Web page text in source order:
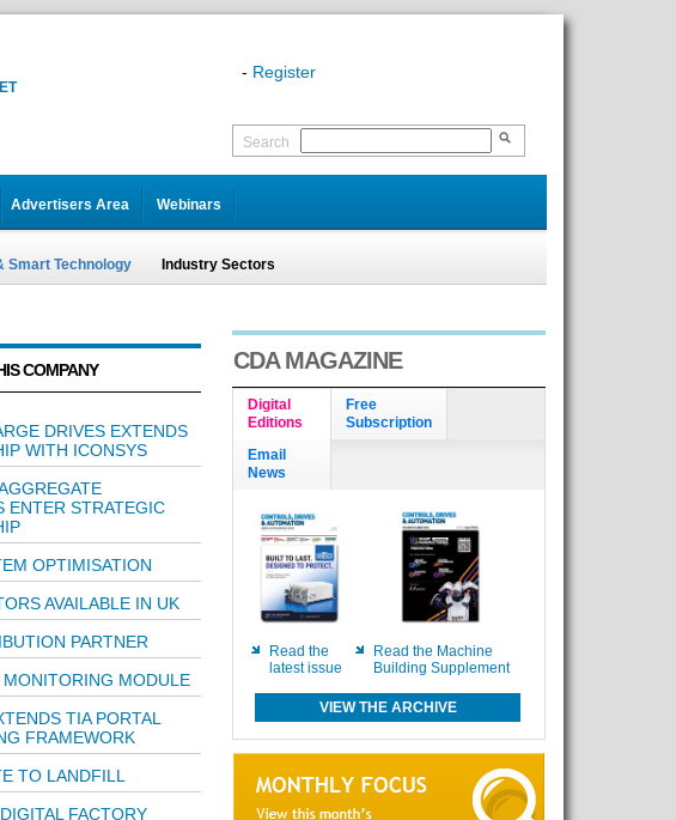
- Register
Search
Advertisers Area Webinars
Smart Technology Industry Sectors
COMPANY
DRIVES EXTENDS
WITH ICONSYS
ENTER STRATEGIC
OPTIMISATION
AVAILABLE IN UK
PARTNER
MODULE
TIA PORTAL
FRAMEWORK
TO LANDFILL
FACTORY
CDA MAGAZINE
Digital
Editions
Free
Subscription
Email
News
Read the
latest issue
Read the Machine
Building Supplement
VIEW THE ARCHIVE